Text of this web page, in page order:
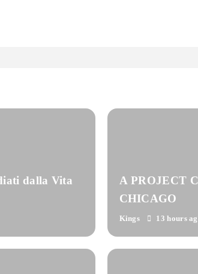
dalla Vita
A PROJECT
CHICAGO
Kings 13 hours